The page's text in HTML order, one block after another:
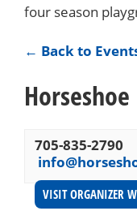
four season
← Back to
705-835-2790
VISIT ORGANIZER